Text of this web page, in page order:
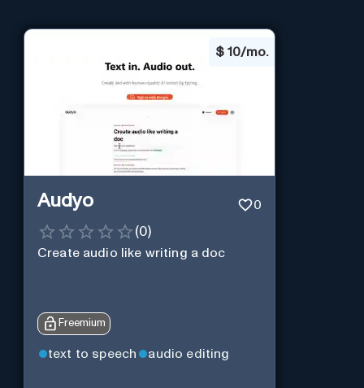
$ 10/mo.
Audyo 0
(0)
Create audio like writing a doc
Freemium
text to speech audio editing